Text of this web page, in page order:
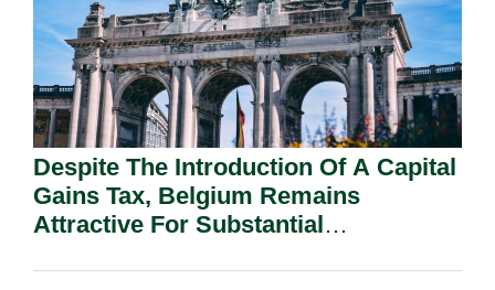
Despite The Introduction Of A Capital
Gains Tax, Belgium Remains
Attractive For Substantial